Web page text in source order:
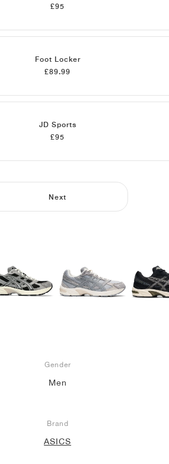
£95
Foot Locker
£89.99
JD Sports
£95
Next
Gender
Men
Brand
ASICS